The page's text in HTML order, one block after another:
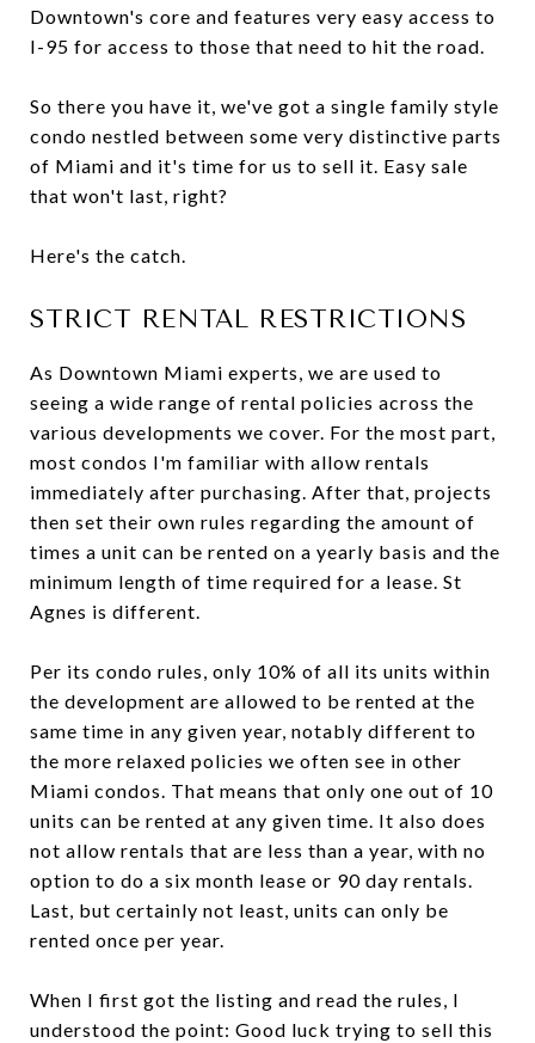
Downtown's core and features very easy access to
I-95 for access to those that need to hit the road.
So there you have it, we've got a single family style
condo nestled between some very distinctive parts
of Miami and it's time for us to sell it. Easy sale
that won't last, right?
Here's the catch.
STRICT RENTAL RESTRICTIONS
As Downtown Miami experts, we are used to
seeing a wide range of rental policies across the
various developments we cover. For the most part,
most condos I'm familiar with allow rentals
immediately after purchasing. After that, projects
then set their own rules regarding the amount of
times a unit can be rented on a yearly basis and the
minimum length of time required for a lease. St
Agnes is different.
Per its condo rules, only 10% of all its units within
the development are allowed to be rented at the
same time in any given year, notably different to
the more relaxed policies we often see in other
Miami condos. That means that only one out of 10
units can be rented at any given time. It also does
not allow rentals that are less than a year, with no
option to do a six month lease or 90 day rentals.
Last, but certainly not least, units can only be
rented once per year.
When I first got the listing and read the rules, I
understood the point: Good luck trying to sell this